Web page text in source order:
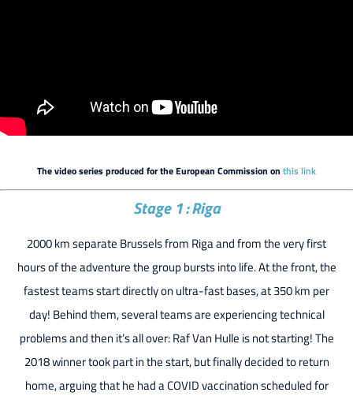
The video series produced for the European Commission on this link
Stage 1 : Riga
2000 km separate Brussels from Riga and from the very first
hours of the adventure the group bursts into life. At the front, the
fastest teams start directly on ultra-fast bases, at 350 km per
day! Behind them, several teams are experiencing technical
problems and then it’s all over: Raf Van Hulle is not starting! The
2018 winner took part in the start, but finally decided to return
home, arguing that he had a COVID vaccination scheduled for